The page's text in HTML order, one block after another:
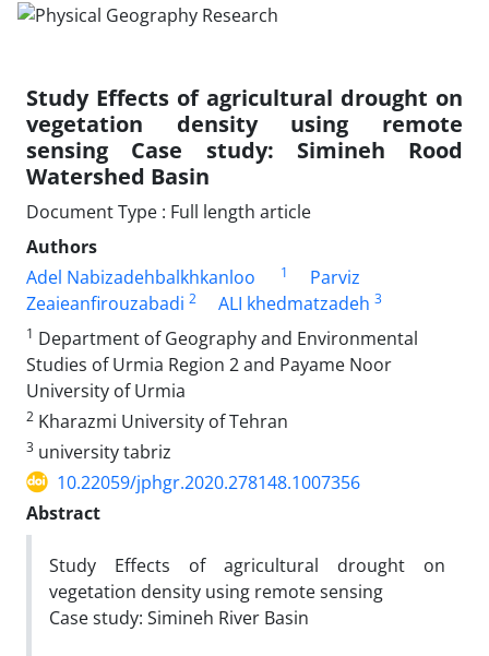
Study Effects of agricultural drought on
vegetation density using remote
sensing Case study: Simineh Rood
Watershed Basin
Document Type : Full length article
Authors
Adel Nabizadehbalkhkanloo
1
Parviz
Zeaieanfirouzabadi 2 ALI khedmatzadeh 3
1 Department of Geography and Environmental
Studies of Urmia Region 2 and Payame Noor
University of Urmia
2 Kharazmi University of Tehran
3 university tabriz
10.22059/jphgr.2020.278148.1007356
Abstract
Study Effects of agricultural drought on
vegetation density using remote sensing
Case study: Simineh River Basin